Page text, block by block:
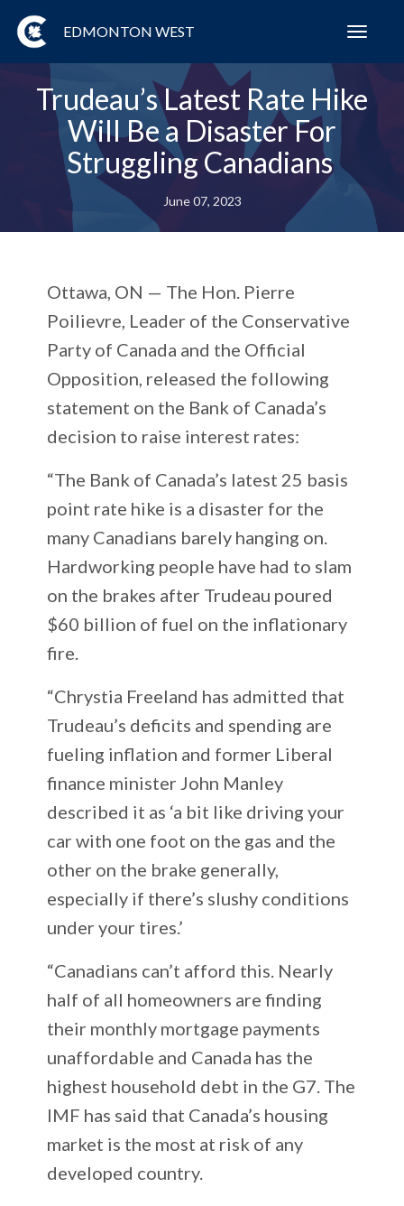
EDMONTON WEST
Trudeau’s Latest Rate Hike
Will Be a Disaster For
Struggling Canadians
June 07, 2023
Ottawa, ON — The Hon. Pierre
Poilievre, Leader of the Conservative
Party of Canada and the Official
Opposition, released the following
statement on the Bank of Canada’s
decision to raise interest rates:
“The Bank of Canada’s latest 25 basis
point rate hike is a disaster for the
many Canadians barely hanging on.
Hardworking people have had to slam
on the brakes after Trudeau poured
$60 billion of fuel on the inflationary
fire.
“Chrystia Freeland has admitted that
Trudeau’s deficits and spending are
fueling inflation and former Liberal
finance minister John Manley
described it as ‘a bit like driving your
car with one foot on the gas and the
other on the brake generally,
especially if there’s slushy conditions
under your tires.’
“Canadians can’t afford this. Nearly
half of all homeowners are finding
their monthly mortgage payments
unaffordable and Canada has the
highest household debt in the G7. The
IMF has said that Canada’s housing
market is the most at risk of any
developed country.